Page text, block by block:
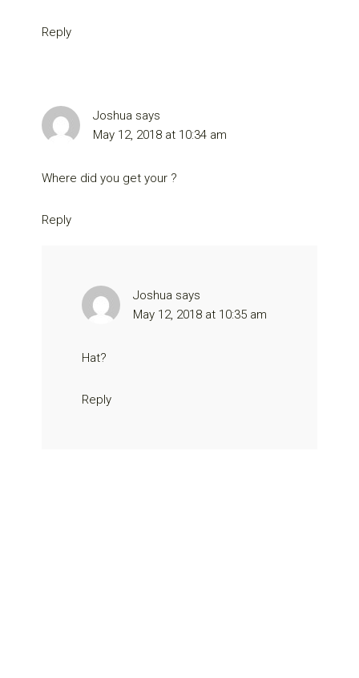
Reply
Joshua says
May 12, 2018 at 10:34 am
Where did you get your ?
Reply
Joshua says
May 12, 2018 at 10:35 am
Hat?
Reply